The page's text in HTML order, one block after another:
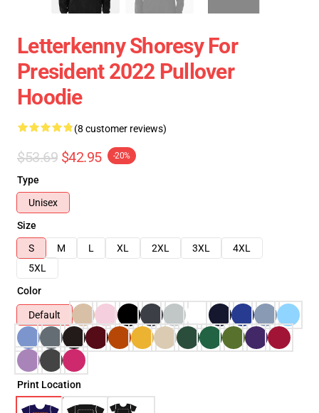
Letterkenny Shoresy For
President 2022 Pullover
Hoodie
(8 customer reviews)
$53.69 $42.95 -20%
Type
Unisex
Size
S
M L XL 2XL 3XL
4XL
5XL
Color
Default
Print Location